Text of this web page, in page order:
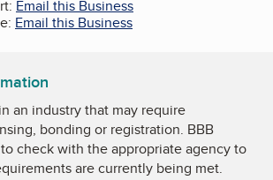
Email this Business
Email this Business
an industry that may require
bonding or registration. BBB
check with the appropriate agency to
are currently being met.